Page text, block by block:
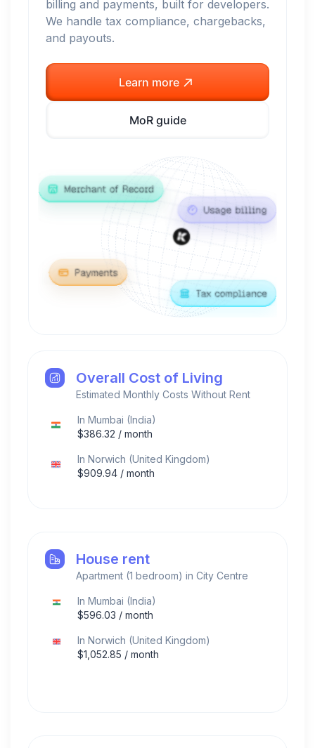
billing and payments, built for developers.
We handle tax compliance, chargebacks,
and payouts.
Learn more
MoR guide
Overall Cost of Living
Estimated Monthly Costs Without Rent
In Mumbai (India)
$386.32 / month
In Norwich (United Kingdom)
$909.94 / month
House rent
Apartment (1 bedroom) in City Centre
In Mumbai (India)
$596.03 / month
In Norwich (United Kingdom)
$1,052.85 / month